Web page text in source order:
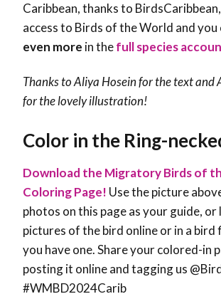
Caribbean, thanks to
access to Birds of the World and you
even more in thefull species
Thanks to Aliya Hosein for the text and
for the lovely illustration!
Color in the Ring-
Download the Migratory Birds of
Coloring Page! Use the picture
photos on this page as your guide, or
pictures of the bird online or in a bird
you have one. Share your colored-in
posting it online and tagging us
#WMBD2024Carib